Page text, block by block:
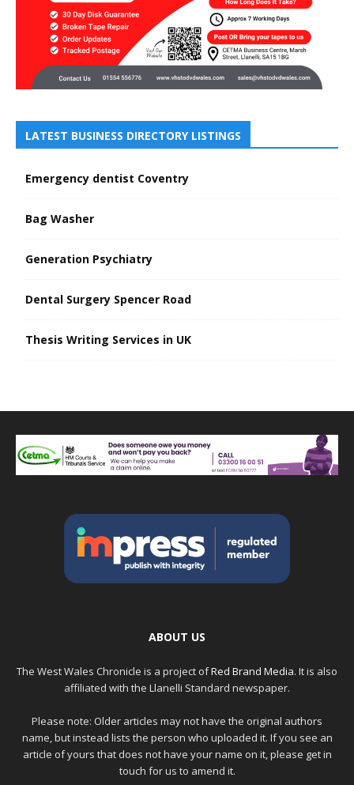
LATEST BUSINESS DIRECTORY LISTINGS
Emergency dentist Coventry
Bag Washer
Generation Psychiatry
Dental Surgery Spencer Road
Thesis Writing Services in UK
ABOUT US
The West Wales Chronicle is a project ofRed Brand Media. It is also
affiliated with the Llanelli Standard newspaper.
Please note: Older articles may not have the original authors
name, but instead lists the person who uploaded it. If you see an
article of yours that does not have your name on it, please get in
touch for us to amend it.